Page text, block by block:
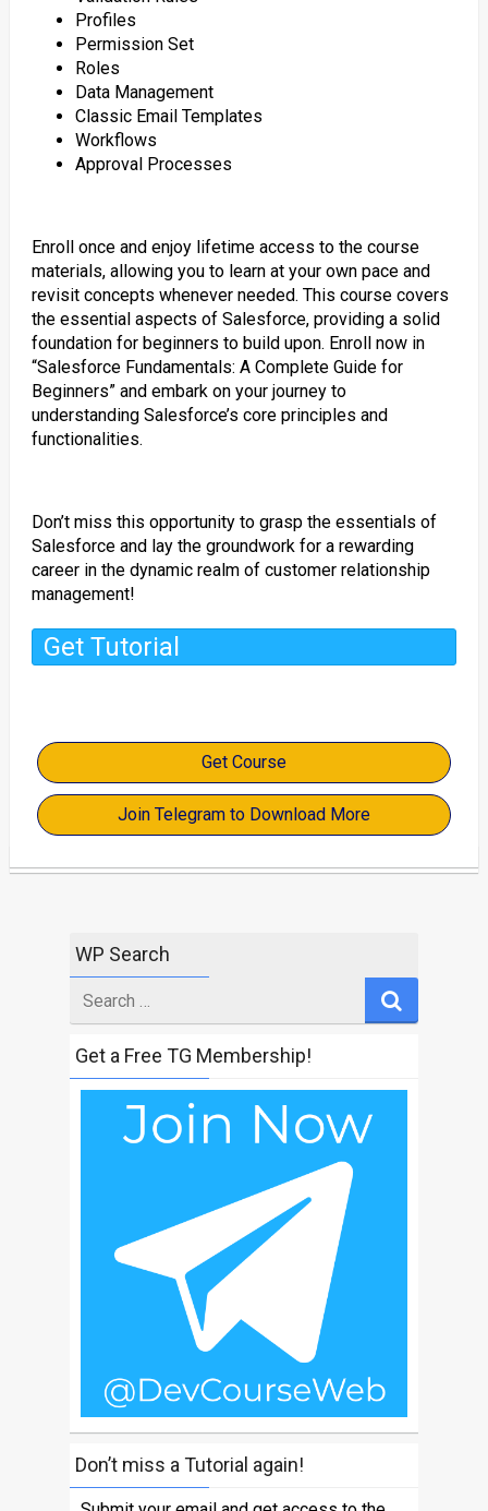
Profiles
Permission Set
Roles
Data Management
Classic Email Templates
Workflows
Approval Processes
Enroll once and enjoy lifetime access to the course
materials, allowing you to learn at your own pace and
revisit concepts whenever needed. This course covers
the essential aspects of Salesforce, providing a solid
foundation for beginners to build upon. Enroll now in
“Salesforce Fundamentals: A Complete Guide for
Beginners” and embark on your journey to
understanding Salesforce’s core principles and
functionalities.
Don’t miss this opportunity to grasp the essentials of
Salesforce and lay the groundwork for a rewarding
career in the dynamic realm of customer relationship
management!
Get Tutorial
Get Course
Join Telegram to Download More
WP Search
for
Get a Free TG Membership!
Don’t miss a Tutorial again!